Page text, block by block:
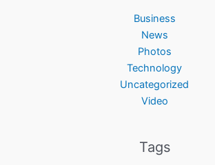
Business
News
Photos
Technology
Uncategorized
Video
Tags